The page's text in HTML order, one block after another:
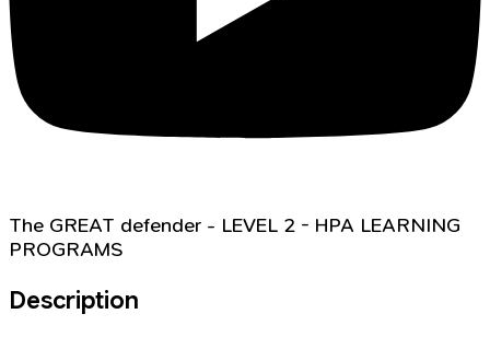
The GREAT defender - LEVEL 2 - HPA LEARNING
PROGRAMS
Description